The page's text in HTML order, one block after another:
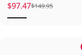
Sale price
$97.47
Regular price
$149.95